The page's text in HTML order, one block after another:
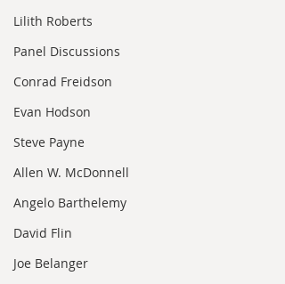
Lilith Roberts
Panel Discussions
Conrad Freidson
Evan Hodson
Steve Payne
Allen W. McDonnell
Angelo Barthelemy
David Flin
Joe Belanger